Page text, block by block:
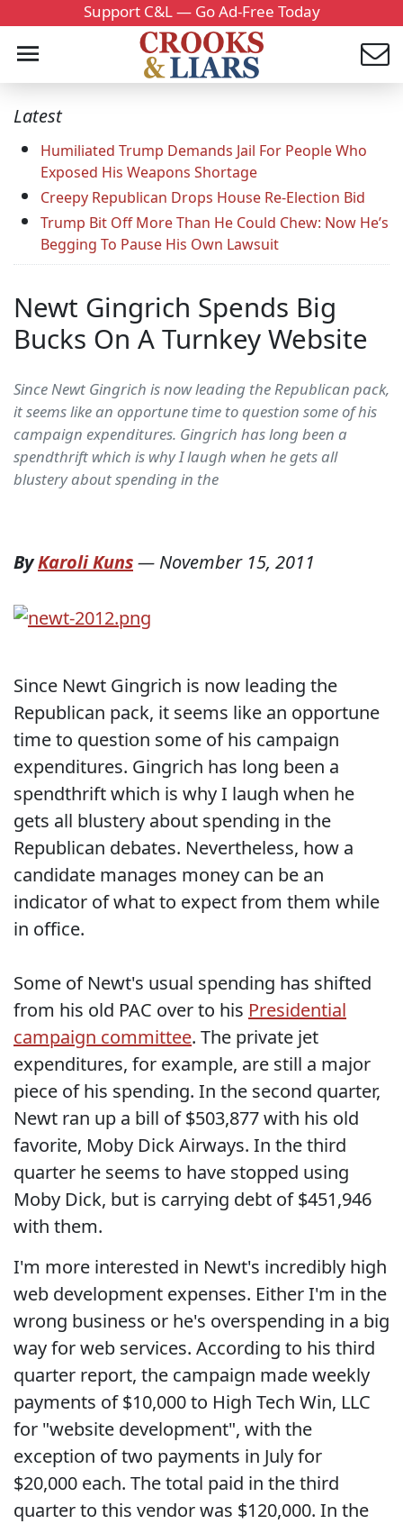
Support C&L — Go Ad-Free Today
Latest
Humiliated Trump Demands Jail For People Who
Exposed His Weapons Shortage
Creepy Republican Drops House Re-Election Bid
Trump Bit Off More Than He Could Chew: Now He’s
Begging To Pause His Own Lawsuit
Newt Gingrich Spends Big
Bucks On A Turnkey Website
Since Newt Gingrich is now leading the Republican pack,
it seems like an opportune time to question some of his
campaign expenditures. Gingrich has long been a
spendthrift which is why I laugh when he gets all
blustery about spending in the
ByKaroli Kuns— November 15, 2011
Since Newt Gingrich is now leading the
Republican pack, it seems like an opportune
time to question some of his campaign
expenditures. Gingrich has long been a
spendthrift which is why I laugh when he
gets all blustery about spending in the
Republican debates. Nevertheless, how a
candidate manages money can be an
indicator of what to expect from them while
in office.
Some of Newt's usual spending has shifted
from his old PAC over to his Presidential
campaign committee. The private jet
expenditures, for example, are still a major
piece of his spending. In the second quarter,
Newt ran up a bill of $503,877 with his old
favorite, Moby Dick Airways. In the third
quarter he seems to have stopped using
Moby Dick, but is carrying debt of $451,946
with them.
I'm more interested in Newt's incredibly high
web development expenses. Either I'm in the
wrong business or he's overspending in a big
way for web services. According to his third
quarter report, the campaign made weekly
payments of $10,000 to High Tech Win, LLC
for "website development", with the
exception of two payments in July for
$20,000 each. The total paid in the third
quarter to this vendor was $120,000. In the